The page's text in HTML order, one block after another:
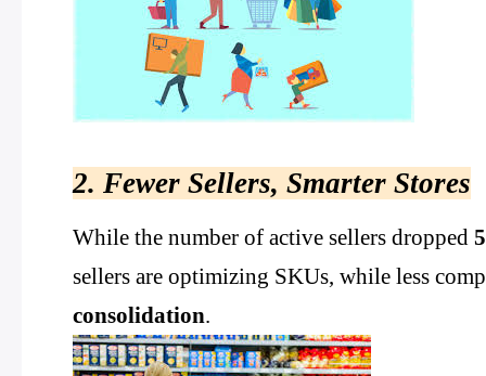
2. Fewer Sellers, Smarter Stores
While the number of active sellers dropped
sellers are optimizing SKUs, while less
consolidation.